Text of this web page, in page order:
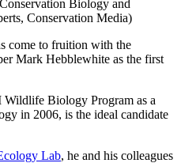
Biology and
Conservation Media)
come to fruition with the
Mark Hebblewhite as the first
Biology Program as a
in 2006, is the ideal candidate
Lab, he and his colleagues